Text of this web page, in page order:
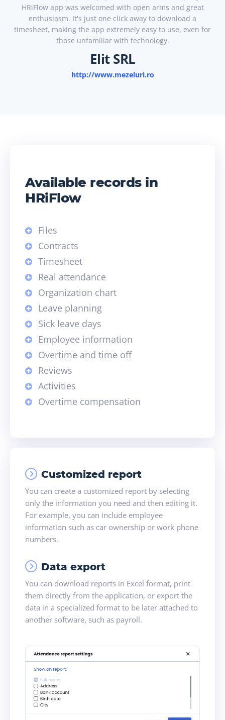
HRiFlow app was welcomed with open arms and great
enthusiasm. It's just one click away to download a
timesheet, making the app extremely easy to use, even for
those unfamiliar with technology.
Elit SRL
http://www.mezeluri.ro
Available records in
HRiFlow
Files
Contracts
Timesheet
Real attendance
Organization chart
Leave planning
Sick leave days
Employee information
Overtime and time off
Reviews
Activities
Overtime compensation
Customized report
You can create a customized report by selecting
only the information you need and then editing it.
For example, you can include employee
information such as car ownership or work phone
numbers.
Data export
You can download reports in Excel format, print
them directly from the application, or export the
data in a specialized format to be later attached to
another software, such as payroll.